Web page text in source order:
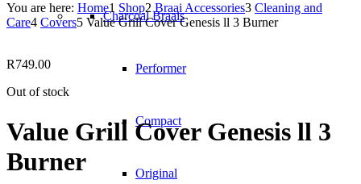
Charcoal Braais
Performer
Compact
Original
You are here: Home1 Shop2 Braai Accessories3 Cleaning and
Care4 Covers5 Value Grill Cover Genesis ll 3 Burner
R749.00
Out of stock
Value Grill Cover Genesis ll 3
Burner